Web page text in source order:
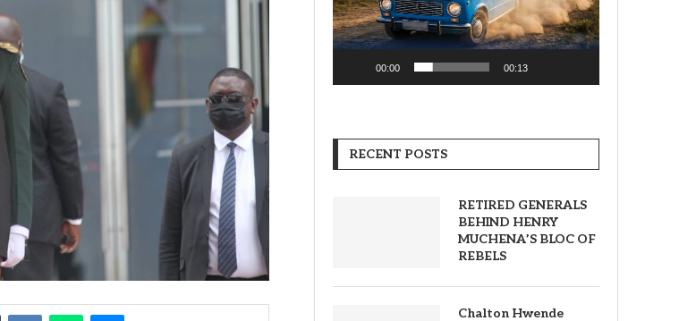
00:00 00:13
RECENT POSTS
RETIRED GENERALS
BEHIND HENRY
MUCHENA’S BLOC OF
REBELS
Chalton Hwende